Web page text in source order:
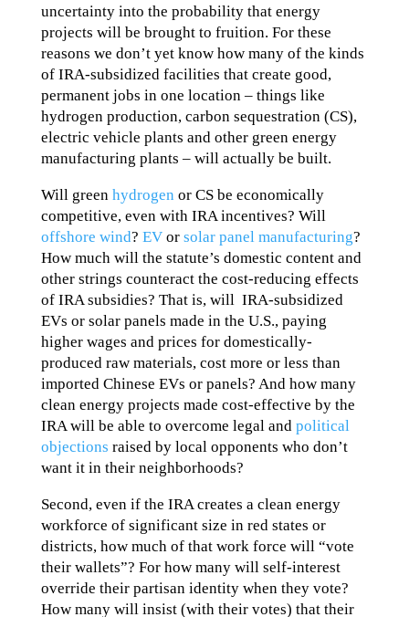
uncertainty into the probability that energy
projects will be brought to fruition. For these
reasons we don’t yet know how many of the kinds
of IRA-subsidized facilities that create good,
permanent jobs in one location – things like
hydrogen production, carbon sequestration (CS),
electric vehicle plants and other green energy
manufacturing plants – will actually be built.
Will green hydrogen or CS be economically
competitive, even with IRA incentives? Will
offshore wind? EVor solar panel manufacturing?
How much will the statute’s domestic content and
other strings counteract the cost-reducing effects
of IRA subsidies? That is, will IRA-subsidized
EVs or solar panels made in the U.S., paying
higher wages and prices for domestically-
produced raw materials, cost more or less than
imported Chinese EVs or panels? And how many
clean energy projects made cost-effective by the
IRA will be able to overcome legal and political
objections raised by local opponents who don’t
want it in their neighborhoods?
Second, even if the IRA creates a clean energy
workforce of significant size in red states or
districts, how much of that work force will “vote
their wallets”? For how many will self-interest
override their partisan identity when they vote?
How many will insist (with their votes) that their